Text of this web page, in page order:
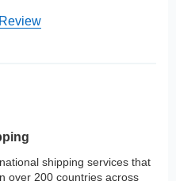
shipping services that
over 200 countries across